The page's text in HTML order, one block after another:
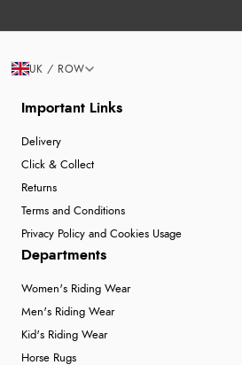
Important Links
Delivery
Click & Collect
Returns
Terms and Conditions
Privacy Policy and Cookies Usage
Departments
Women's Riding Wear
Men's Riding Wear
Kid's Riding Wear
Horse Rugs
UK / ROW